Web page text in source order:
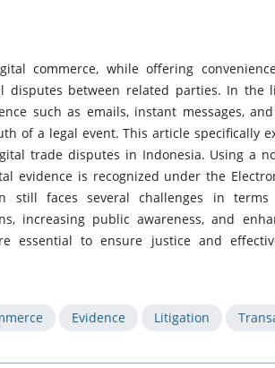
commerce, while offering
disputes between related parties. In the
such as emails, instant messages,
of a legal event. This article specifically
trade disputes in Indonesia. Using a
evidence is recognized under the
still faces several challenges in
increasing public awareness, and
essential to ensure justice and
Evidence Litigation